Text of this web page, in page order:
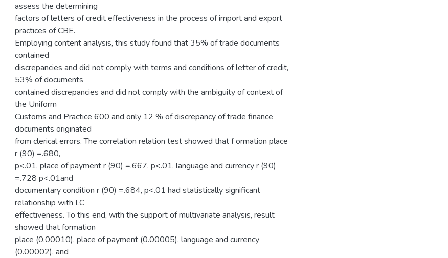
assess the determining
factors of letters of credit effectiveness in the process of import and export
practices of CBE.
Employing content analysis, this study found that 35% of trade documents
contained
discrepancies and did not comply with terms and conditions of letter of credit,
53% of documents
contained discrepancies and did not comply with the ambiguity of context of
the Uniform
Customs and Practice 600 and only 12 % of discrepancy of trade finance
documents originated
from clerical errors. The correlation relation test showed that f ormation place
r (90) =.680,
p<.01, place of payment r (90) =.667, p<.01, language and currency r (90)
=.728 p<.01and
documentary condition r (90) =.684, p<.01 had statistically significant
relationship with LC
effectiveness. To this end, with the support of multivariate analysis, result
showed that formation
place (0.00010), place of payment (0.00005), language and currency
(0.00002), and